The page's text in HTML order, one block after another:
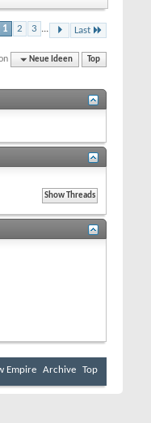
1 2 3 ... Last
Neue Ideen Top
Empire Archive Top